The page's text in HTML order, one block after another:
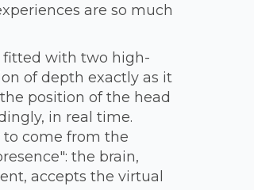
are so much
fitted with two high-
of depth exactly as it
position of the head
in real time.
come from the
the brain,
accepts the virtual